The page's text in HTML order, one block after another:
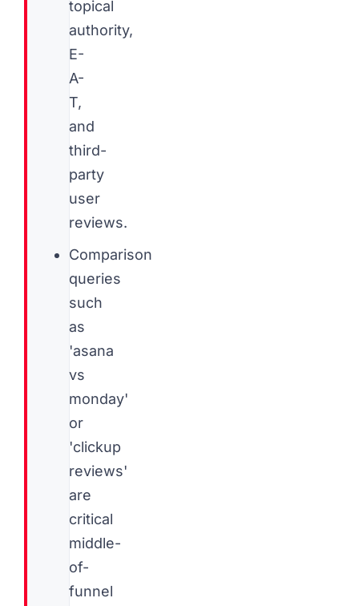
topical
authority,
E-
A-
T,
and
third-
party
user
reviews.
Comparison
queries
such
as
'asana
vs
monday'
or
'clickup
reviews'
are
critical
middle-
of-
funnel